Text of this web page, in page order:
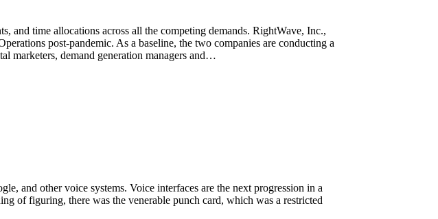
and time allocations across all the competing demands. RightWave, Inc.,
post-pandemic. As a baseline, the two companies are conducting a
marketers, demand generation managers and…
and other voice systems. Voice interfaces are the next progression in a
of figuring, there was the venerable punch card, which was a restricted